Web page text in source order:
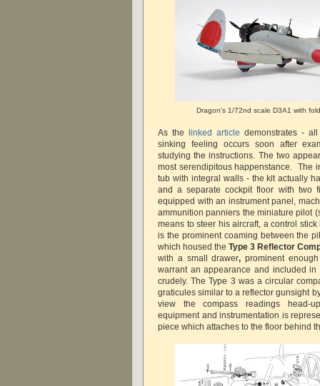
Dragon's 1/72nd scale D3A1 with
As the linked article demonstrates -
sinking feeling occurs soon after
studying the instructions. The two
most serendipitous happenstance. The
tub with integral walls - the kit actually
and a separate cockpit floor with two
equipped with an instrument panel,
ammunition panniers the miniature pilot
means to steer his aircraft, a control
is the prominent coaming between the
which housed the Type 3 Reflector
with a small drawer, prominent
warrant an appearance and included
crudely. The Type 3 was a circular
graticules similar to a reflector gunsight
view the compass readings head-
equipment and instrumentation is
piece which attaches to the floor behind